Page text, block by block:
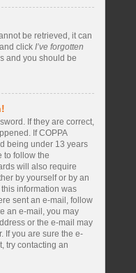
be retrieved, it can
click I’ve forgotten
and you should be
If they are correct,
If COPPA
being under 13 years
to follow the
will also require
by yourself or by an
information was
sent an e-mail, follow
an e-mail, you may
or the e-mail may
If you are sure the e-
try contacting an